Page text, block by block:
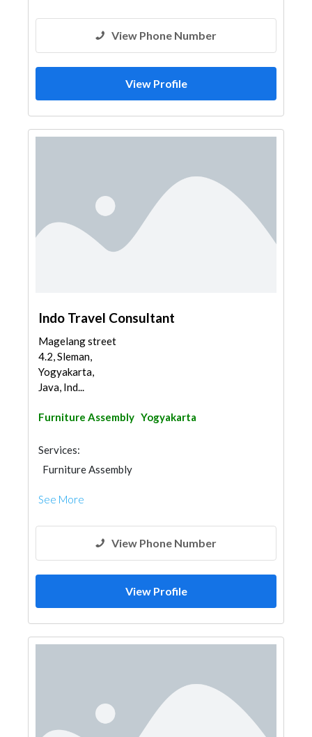
View Phone Number
View Profile
Indo Travel Consultant
Magelang street
4.2, Sleman,
Yogyakarta,
Java, Ind...
Furniture Assembly Yogyakarta
Services:
Furniture Assembly
See More
View Phone Number
View Profile